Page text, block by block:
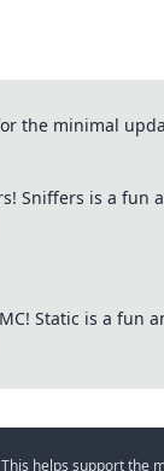
the minimal
Sniffers is a fun
Static is a fun
helps support the